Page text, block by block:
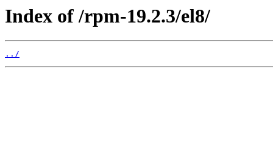
Index of /rpm-19.2.3/el8/
../